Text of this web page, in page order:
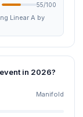
55/100
Linear A by
in 2026?
Manifold